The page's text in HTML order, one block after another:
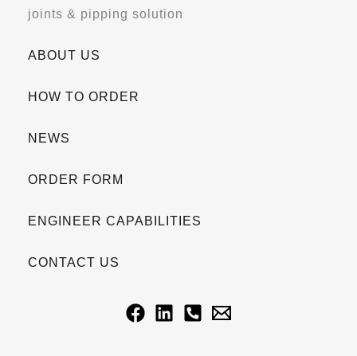
joints & pipping solution
ABOUT US
HOW TO ORDER
NEWS
ORDER FORM
ENGINEER CAPABILITIES
CONTACT US